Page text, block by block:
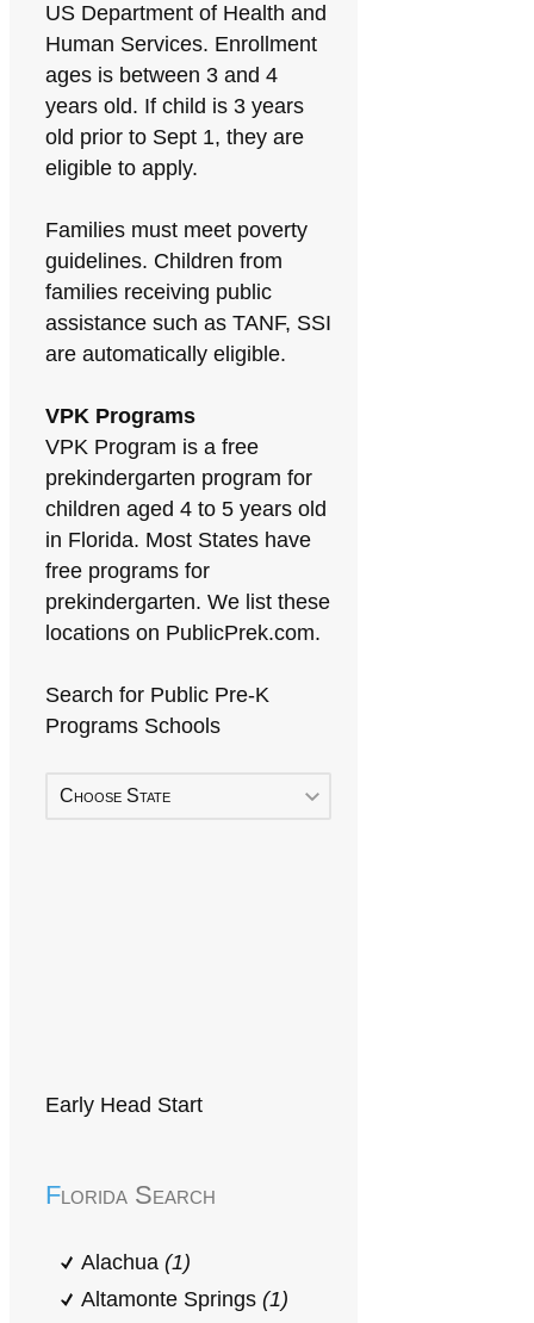
US Department of Health and
Human Services. Enrollment
ages is between 3 and 4
years old. If child is 3 years
old prior to Sept 1, they are
eligible to apply.
Families must meet poverty
guidelines. Children from
families receiving public
assistance such as TANF, SSI
are automatically eligible.
VPK Programs
VPK Program is a free
prekindergarten program for
children aged 4 to 5 years old
in Florida. Most States have
free programs for
prekindergarten. We list these
locations on PublicPrek.com.
Search for Public Pre-K
Programs Schools
Choose State
Early Head Start
Florida Search
Alachua (1)
Altamonte Springs (1)